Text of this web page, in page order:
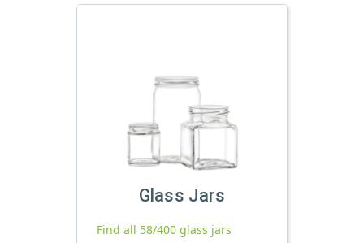
Glass Jars
Find all 58/400 glass jars